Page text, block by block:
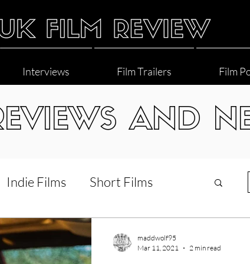
Interviews Film Trailers Film
AND
Indie Films Short Films
LGBT
maddwolf95
Mar 11, 2021
2 min read